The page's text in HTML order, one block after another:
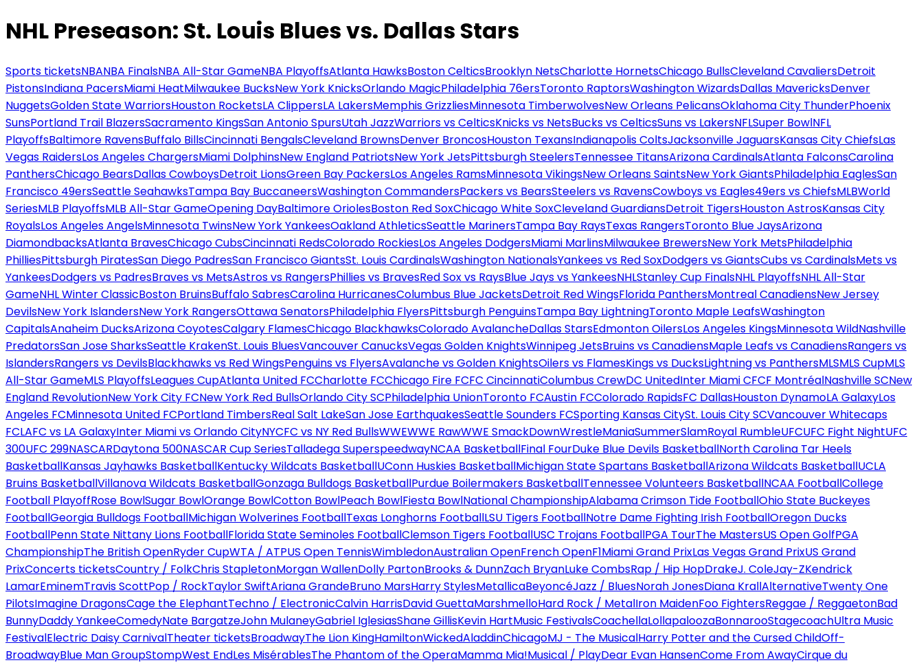
NHL Preseason: St. Louis Blues vs. Dallas Stars
Sports ticketsNBANBA FinalsNBA All-Star GameNBA PlayoffsAtlanta HawksBoston CelticsBrooklyn NetsCharlotte HornetsChicago BullsCleveland CavaliersDetroit
PistonsIndiana PacersMiami HeatMilwaukee BucksNew York KnicksOrlando MagicPhiladelphia 76ersToronto RaptorsWashington WizardsDallas MavericksDenver
NuggetsGolden State WarriorsHouston RocketsLA ClippersLA LakersMemphis GrizzliesMinnesota TimberwolvesNew Orleans PelicansOklahoma City ThunderPhoenix
SunsPortland Trail BlazersSacramento KingsSan Antonio SpursUtah JazzWarriors vs CelticsKnicks vs NetsBucks vs CelticsSuns vs LakersNFLSuper BowlNFL
PlayoffsBaltimore RavensBuffalo BillsCincinnati BengalsCleveland BrownsDenver BroncosHouston TexansIndianapolis ColtsJacksonville JaguarsKansas City ChiefsLas
Vegas RaidersLos Angeles ChargersMiami DolphinsNew England PatriotsNew York JetsPittsburgh SteelersTennessee TitansArizona CardinalsAtlanta FalconsCarolina
PanthersChicago BearsDallas CowboysDetroit LionsGreen Bay PackersLos Angeles RamsMinnesota VikingsNew Orleans SaintsNew York GiantsPhiladelphia EaglesSan
Francisco 49ersSeattle SeahawksTampa Bay BuccaneersWashington CommandersPackers vs BearsSteelers vs RavensCowboys vs Eagles49ers vs ChiefsMLBWorld
SeriesMLB PlayoffsMLB All-Star GameOpening DayBaltimore OriolesBoston Red SoxChicago White SoxCleveland GuardiansDetroit TigersHouston AstrosKansas City
RoyalsLos Angeles AngelsMinnesota TwinsNew York YankeesOakland AthleticsSeattle MarinersTampa Bay RaysTexas RangersToronto Blue JaysArizona
DiamondbacksAtlanta BravesChicago CubsCincinnati RedsColorado RockiesLos Angeles DodgersMiami MarlinsMilwaukee BrewersNew York MetsPhiladelphia
PhilliesPittsburgh PiratesSan Diego PadresSan Francisco GiantsSt. Louis CardinalsWashington NationalsYankees vs Red SoxDodgers vs GiantsCubs vs CardinalsMets vs
YankeesDodgers vs PadresBraves vs MetsAstros vs RangersPhillies vs BravesRed Sox vs RaysBlue Jays vs YankeesNHLStanley Cup FinalsNHL PlayoffsNHL All-Star
GameNHL Winter ClassicBoston BruinsBuffalo SabresCarolina HurricanesColumbus Blue JacketsDetroit Red WingsFlorida PanthersMontreal CanadiensNew Jersey
DevilsNew York IslandersNew York RangersOttawa SenatorsPhiladelphia FlyersPittsburgh PenguinsTampa Bay LightningToronto Maple LeafsWashington
CapitalsAnaheim DucksArizona CoyotesCalgary FlamesChicago BlackhawksColorado AvalancheDallas StarsEdmonton OilersLos Angeles KingsMinnesota WildNashville
PredatorsSan Jose SharksSeattle KrakenSt. Louis BluesVancouver CanucksVegas Golden KnightsWinnipeg JetsBruins vs CanadiensMaple Leafs vs CanadiensRangers vs
IslandersRangers vs DevilsBlackhawks vs Red WingsPenguins vs FlyersAvalanche vs Golden KnightsOilers vs FlamesKings vs DucksLightning vs PanthersMLSMLS CupMLS
All-Star GameMLS PlayoffsLeagues CupAtlanta United FCCharlotte FCChicago Fire FCFC CincinnatiColumbus CrewDC UnitedInter Miami CFCF MontréalNashville SCNew
England RevolutionNew York City FCNew York Red BullsOrlando City SCPhiladelphia UnionToronto FCAustin FCColorado RapidsFC DallasHouston DynamoLA GalaxyLos
Angeles FCMinnesota United FCPortland TimbersReal Salt LakeSan Jose EarthquakesSeattle Sounders FCSporting Kansas CitySt. Louis City SCVancouver Whitecaps
FCLAFC vs LA GalaxyInter Miami vs Orlando CityNYCFC vs NY Red BullsWWEWWE RawWWE SmackDownWrestleManiaSummerSlamRoyal RumbleUFCUFC Fight NightUFC
300UFC 299NASCARDaytona 500NASCAR Cup SeriesTalladega SuperspeedwayNCAA BasketballFinal FourDuke Blue Devils BasketballNorth Carolina Tar Heels
BasketballKansas Jayhawks BasketballKentucky Wildcats BasketballUConn Huskies BasketballMichigan State Spartans BasketballArizona Wildcats BasketballUCLA
Bruins BasketballVillanova Wildcats BasketballGonzaga Bulldogs BasketballPurdue Boilermakers BasketballTennessee Volunteers BasketballNCAA FootballCollege
Football PlayoffRose BowlSugar BowlOrange BowlCotton BowlPeach BowlFiesta BowlNational ChampionshipAlabama Crimson Tide FootballOhio State Buckeyes
FootballGeorgia Bulldogs FootballMichigan Wolverines FootballTexas Longhorns FootballLSU Tigers FootballNotre Dame Fighting Irish FootballOregon Ducks
FootballPenn State Nittany Lions FootballFlorida State Seminoles FootballClemson Tigers FootballUSC Trojans FootballPGA TourThe MastersUS Open GolfPGA
ChampionshipThe British OpenRyder CupWTA / ATPUS Open TennisWimbledonAustralian OpenFrench OpenF1Miami Grand PrixLas Vegas Grand PrixUS Grand
PrixConcerts ticketsCountry / FolkChris StapletonMorgan WallenDolly PartonBrooks & DunnZach BryanLuke CombsRap / Hip HopDrakeJ. ColeJay-ZKendrick
LamarEminemTravis ScottPop / RockTaylor SwiftAriana GrandeBruno MarsHarry StylesMetallicaBeyoncéJazz / BluesNorah JonesDiana KrallAlternativeTwenty One
PilotsImagine DragonsCage the ElephantTechno / ElectronicCalvin HarrisDavid GuettaMarshmelloHard Rock / MetalIron MaidenFoo FightersReggae / ReggaetonBad
BunnyDaddy YankeeComedyNate BargatzeJohn MulaneyGabriel IglesiasShane GillisKevin HartMusic FestivalsCoachellaLollapaloozaBonnarooStagecoachUltra Music
FestivalElectric Daisy CarnivalTheater ticketsBroadwayThe Lion KingHamiltonWickedAladdinChicagoMJ - The MusicalHarry Potter and the Cursed ChildOff-
BroadwayBlue Man GroupStompWest EndLes MisérablesThe Phantom of the OperaMamma Mia!Musical / PlayDear Evan HansenCome From AwayCirque du